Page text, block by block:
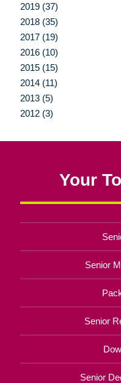
2019 (37)
2018 (35)
2017 (19)
2016 (10)
2015 (15)
2014 (11)
2013 (5)
2012 (3)
Your
Senior
Senior
Senior